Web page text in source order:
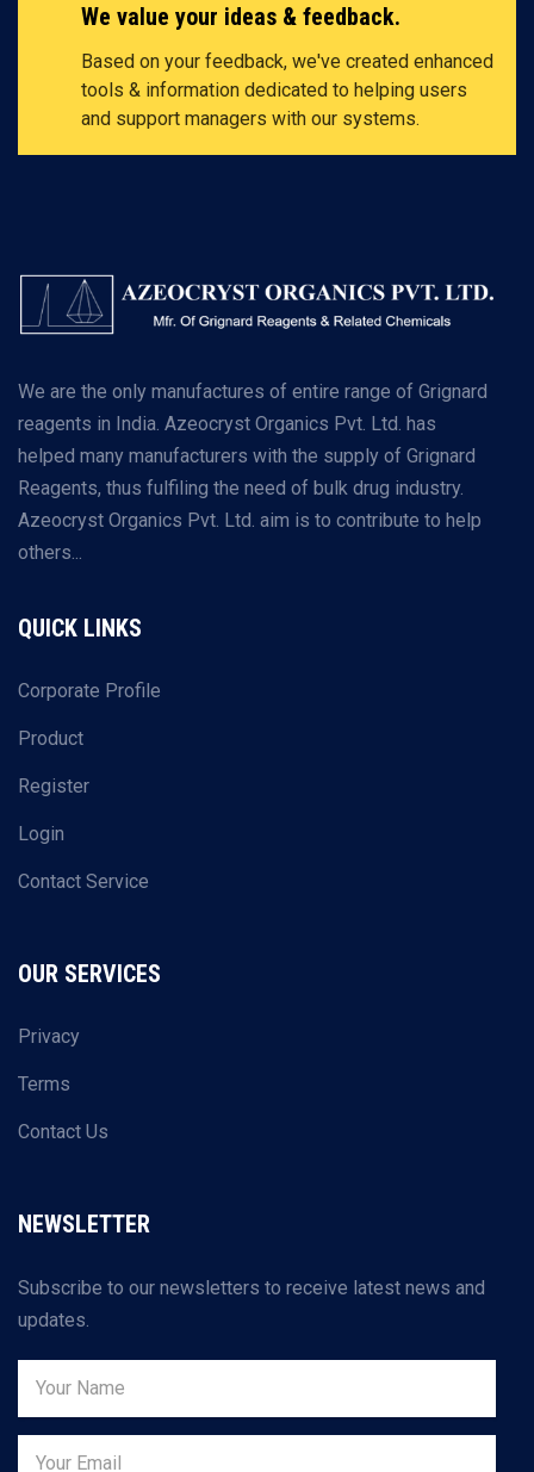
We value your ideas & feedback.
Based on your feedback, we've created enhanced
tools & information dedicated to helping users
and support managers with our systems.
We are the only manufactures of entire range of Grignard
reagents in India. Azeocryst Organics Pvt. Ltd. has
helped many manufacturers with the supply of Grignard
Reagents, thus fulfiling the need of bulk drug industry.
Azeocryst Organics Pvt. Ltd. aim is to contribute to help
others...
QUICK LINKS
Corporate Profile
Product
Register
Login
Contact Service
OUR SERVICES
Privacy
Terms
Contact Us
NEWSLETTER
Subscribe to our newsletters to receive latest news and
updates.